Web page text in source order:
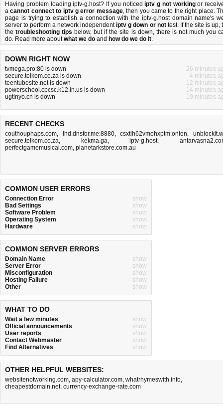
Having problem loading iptv-g.host? If you noticediptv g not workingor
acannot connect to iptv g error message, then you came to the right place.
page is trying to establish a connection with the iptv-g.host domain name's
server to perform a network independentiptv g down or nottest. If the site is up,
thetroubleshooting tips below, but if the site is down, there is not much you
do. Read more aboutwhat we do and how do we do it.
DOWN RIGHT NOW
tvmega.pro:80 is down
26 minutes
secure.telkom.co.za is down
4 minutes
teentubesite.net is down
12 minutes
powerschool.cpcsc.k12.in.us is down
14 minutes
ugtinyo.cn is down
19 minutes
RECENT CHECKS
couthouphaps.com, lhd.dnsfor.me:8880,csxtih62vmohxptm.onion,
secure.telkom.co.za, kekma.ga,iptv-g.host,
perfectgamemusical.com, planetarkstore.com.au
COMMON USER ERRORS
Connection Error
show
Bad Settings
show
Software Problem
show
Operating System
show
Hardware
show
COMMON SERVER ERRORS
Domain Name
show
Server Error
show
Misconfiguration
show
Hosting Failure
show
Other
show
WHAT TO DO
Wait a few minutes
show
Official announcements
show
User reports
show
Contact Webmaster
show
Find Alternatives
show
OTHER HELPFUL WEBSITES:
websitenotworking.com, apy-calculator.com, whatrhymeswith.info,
cheapestdomain.net, currency-exchange-rate.com